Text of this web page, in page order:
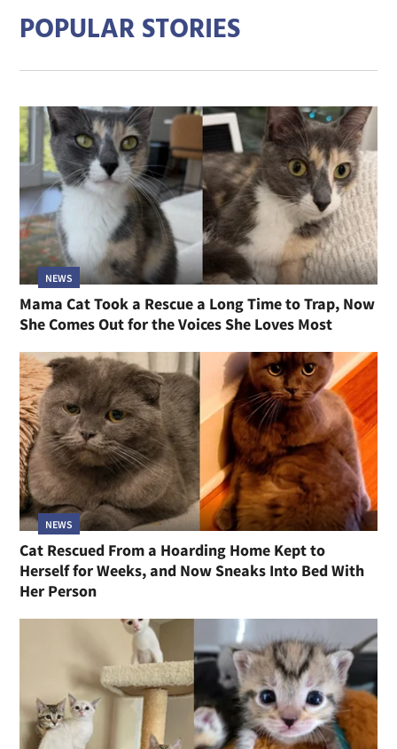
POPULAR STORIES
NEWS
Mama Cat Took a Rescue a Long Time to Trap, Now
She Comes Out for the Voices She Loves Most
NEWS
Cat Rescued From a Hoarding Home Kept to
Herself for Weeks, and Now Sneaks Into Bed With
Her Person